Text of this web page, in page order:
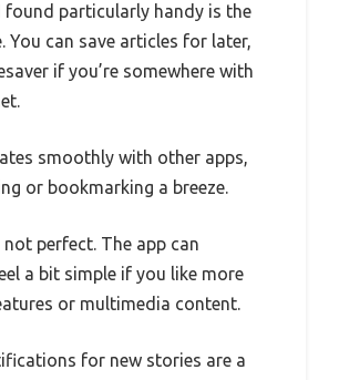
found particularly handy is the
You can save articles for later,
if you’re somewhere with
smoothly with other apps,
or bookmarking a breeze.
not perfect. The app can
a bit simple if you like more
or multimedia content.
for new stories are a